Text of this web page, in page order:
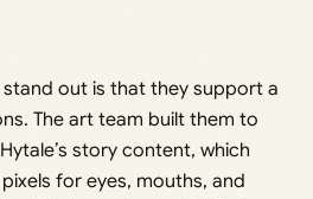
out is that they support a
The art team built them to
story content, which
for eyes, mouths, and